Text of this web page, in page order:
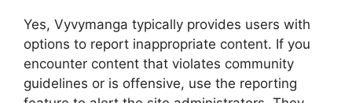
Yes, Vyvymanga typically provides users with
options to report inappropriate content. If you
encounter content that violates community
guidelines or is offensive, use the reporting